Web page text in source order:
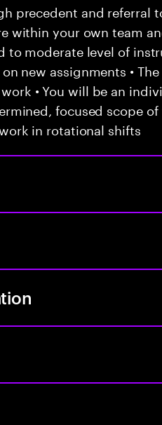
precedent and referral
within your own team
moderate level of
new assignments •
• You will be an
focused scope
in rotational shifts